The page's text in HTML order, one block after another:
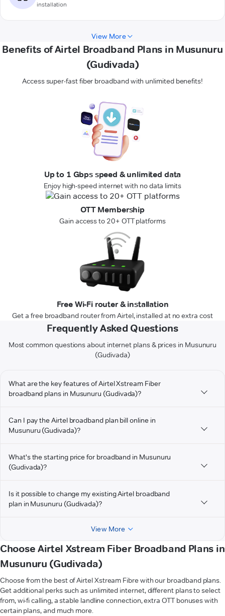
installation
View More
Benefits of Airtel Broadband Plans in Musunuru
(Gudivada)
Access super-fast fiber broadband with unlimited benefits!
Up to 1 Gbps speed & unlimited data
Enjoy high-speed internet with no data limits
OTT Membership
Gain access to 20+ OTT platforms
Free Wi-Fi router & installation
Get a free broadband router from Airtel, installed at no extra cost
Frequently Asked Questions
Most common questions about internet plans & prices in Musunuru
(Gudivada)
What are the key features of Airtel Xstream Fiber
broadband plans in Musunuru (Gudivada)?
Can I pay the Airtel broadband plan bill online in
Musunuru (Gudivada)?
What's the starting price for broadband in Musunuru
(Gudivada)?
Is it possible to change my existing Airtel broadband
plan in Musunuru (Gudivada)?
View More
Choose Airtel Xstream Fiber Broadband Plans in
Musunuru (Gudivada)
Choose from the best of Airtel Xstream Fibre with our broadband plans.
Get additional perks such as unlimited internet, different plans to select
from, wi-fi calling, a stable landline connection, extra OTT bonuses with
certain plans, and much more.